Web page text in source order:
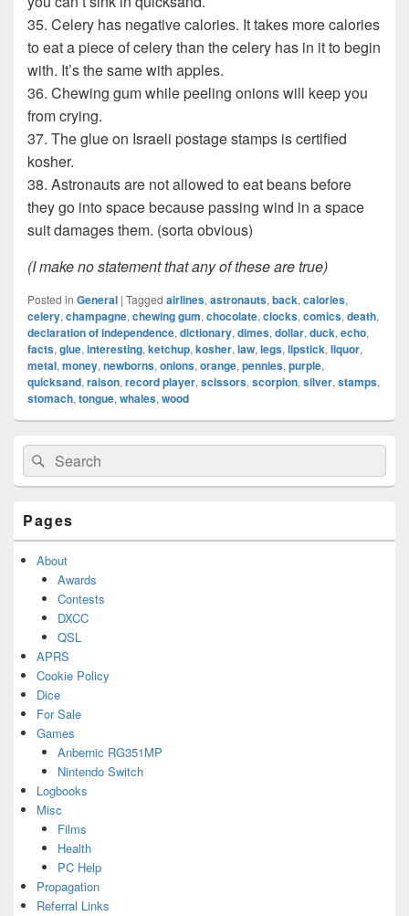
35. Celery has negative calories. It takes more calories
to eat a piece of celery than the celery has in it to begin
with. It’s the same with apples.
36. Chewing gum while peeling onions will keep you
from crying.
37. The glue on Israeli postage stamps is certified
kosher.
38. Astronauts are not allowed to eat beans before
they go into space because passing wind in a space
suit damages them. (sorta obvious)
(I make no statement that any of these are true)
Posted in General | Tagged airlines, astronauts, back, calories,
celery, champagne, chewing gum, chocolate, clocks, comics, death,
declaration of independence, dictionary, dimes, dollar, duck, echo,
facts, glue, interesting, ketchup, kosher, law, legs, lipstick, liquor,
metal, money, newborns, onions, orange, pennies, purple,
quicksand, raison, record player, scissors, scorpion, silver, stamps,
stomach, tongue, whales, wood
Primary
Sidebar
Widget
Area
Search
for:
Search
Pages
About
Awards
Contests
DXCC
QSL
APRS
Cookie Policy
Dice
For Sale
Games
Anbernic RG351MP
Nintendo Switch
Logbooks
Misc
Films
Health
PC Help
Propagation
Referral Links